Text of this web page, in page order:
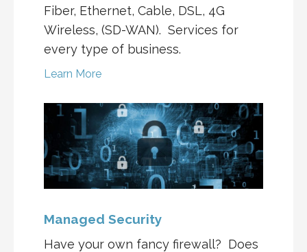
Fiber, Ethernet, Cable, DSL, 4G
Wireless, (SD-WAN). Services for
every type of business.
Learn More
Managed Security
Have your own fancy firewall? Does